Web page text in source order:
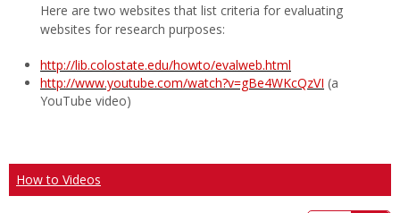
Here are two websites that list criteria for evaluating
websites for research purposes:
http://lib.colostate.edu/howto/evalweb.html
http://www.youtube.com/watch?v=gBe4WKcQzVI (a
YouTube video)
How to Videos